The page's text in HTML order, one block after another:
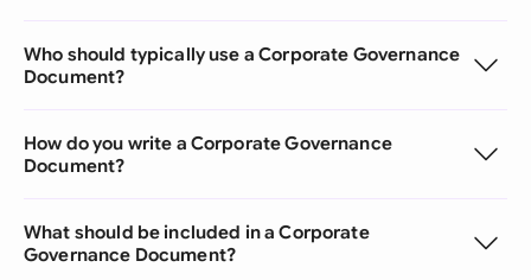
Who should typically use a Corporate Governance
Document?
How do you write a Corporate Governance
Document?
What should be included in a Corporate
Governance Document?